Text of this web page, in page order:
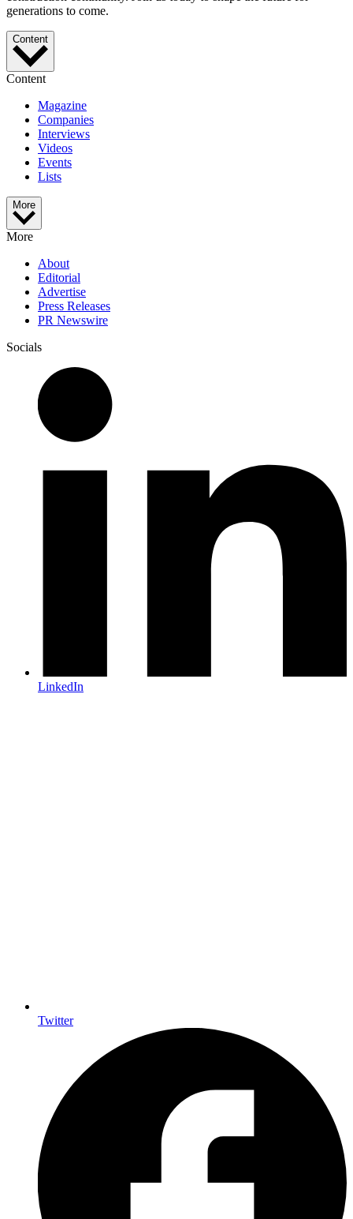
generations to come.
Content
Content
Magazine
Companies
Interviews
Videos
Events
Lists
More
More
About
Editorial
Advertise
Press Releases
PR Newswire
Socials
LinkedIn
Twitter